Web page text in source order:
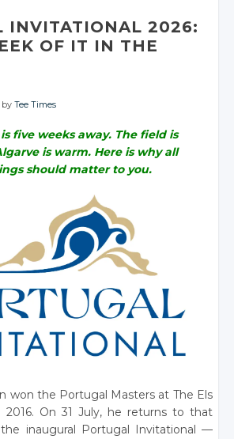
Facebook Facebook
INVITATIONAL 2026:
OF IT IN THE
byTee Times
five weeks away. The field is
is warm. Here is why all
should matter to you.
won the Portugal Masters at The Els
2016. On 31 July, he returns to that
inaugural Portugal Invitational —